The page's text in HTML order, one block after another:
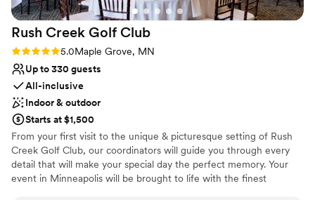
Does not allow pets
Rush Creek Golf Club
Rating: 5.0 (4 reviews)
5.0Maple Grove, MN
Up to 330 guests
All-inclusive
Indoor & outdoor
Starts at $1,500
From your first visit to the unique & picturesque setting of Rush
Creek Golf Club, our coordinators will guide you through every
detail that will make your special day the perfect memory. Your
event in Minneapolis will be brought to life with the finest